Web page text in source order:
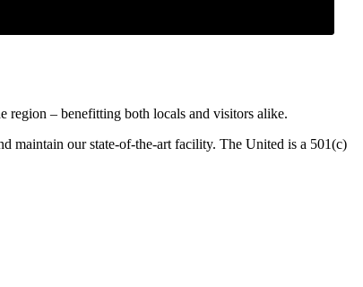
– benefitting both locals and visitors alike.
maintain our state-of-the-art facility. The United is a 501(c)